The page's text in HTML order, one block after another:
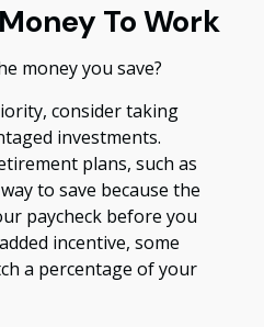
To Work
money you save?
consider taking
investments.
plans, such as
to save because the
paycheck before you
incentive, some
a percentage of your